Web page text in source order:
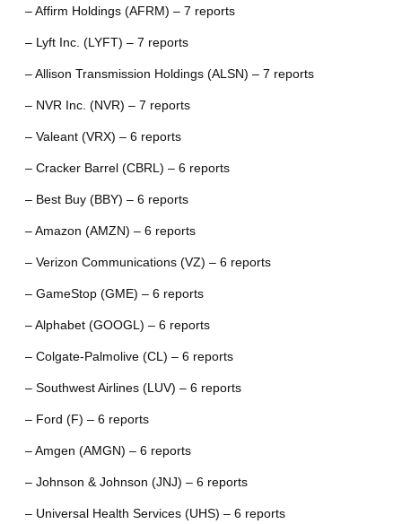
– Affirm Holdings (AFRM) – 7 reports
– Lyft Inc. (LYFT) – 7 reports
– Allison Transmission Holdings (ALSN) – 7 reports
– NVR Inc. (NVR) – 7 reports
– Valeant (VRX) – 6 reports
– Cracker Barrel (CBRL) – 6 reports
– Best Buy (BBY) – 6 reports
– Amazon (AMZN) – 6 reports
– Verizon Communications (VZ) – 6 reports
– GameStop (GME) – 6 reports
– Alphabet (GOOGL) – 6 reports
– Colgate-Palmolive (CL) – 6 reports
– Southwest Airlines (LUV) – 6 reports
– Ford (F) – 6 reports
– Amgen (AMGN) – 6 reports
– Johnson & Johnson (JNJ) – 6 reports
– Universal Health Services (UHS) – 6 reports